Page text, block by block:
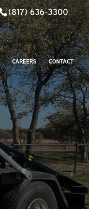
(817) 636-3300
CAREERS CONTACT